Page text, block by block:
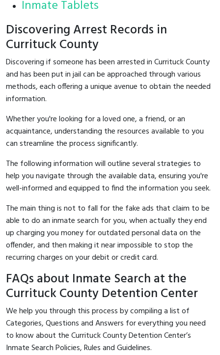
Inmate Tablets
Discovering Arrest Records in
Currituck County
Discovering if someone has been arrested in Currituck County
and has been put in jail can be approached through various
methods, each offering a unique avenue to obtain the needed
information.
Whether you're looking for a loved one, a friend, or an
acquaintance, understanding the resources available to you
can streamline the process significantly.
The following information will outline several strategies to
help you navigate through the available data, ensuring you're
well-informed and equipped to find the information you seek.
The main thing is not to fall for the fake ads that claim to be
able to do an inmate search for you, when actually they end
up charging you money for outdated personal data on the
offender, and then making it near impossible to stop the
recurring charges on your debit or credit card.
FAQs about Inmate Search at the
Currituck County Detention Center
We help you through this process by compiling a list of
Categories, Questions and Answers for everything you need
to know about the Currituck County Detention Center’s
Inmate Search Policies, Rules and Guidelines.